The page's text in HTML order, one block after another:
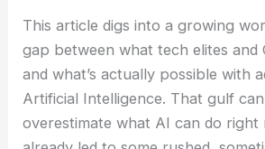
This article digs into a growing
gap between what tech elites and
and what’s actually possible with
Artificial Intelligence. That gulf
overestimate what AI can do right